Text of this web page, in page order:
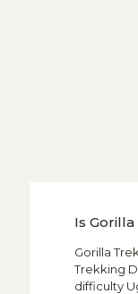
Is
Gorilla
Trekking
difficulty